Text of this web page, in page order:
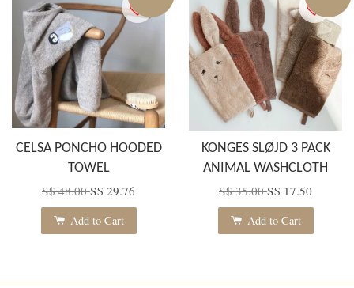
CELSA PONCHO HOODED
TOWEL
S$ 48.00S$ 29.76
Add to Cart
KONGES SLØJD 3 PACK
ANIMAL WASHCLOTH
S$ 35.00S$ 17.50
Add to Cart